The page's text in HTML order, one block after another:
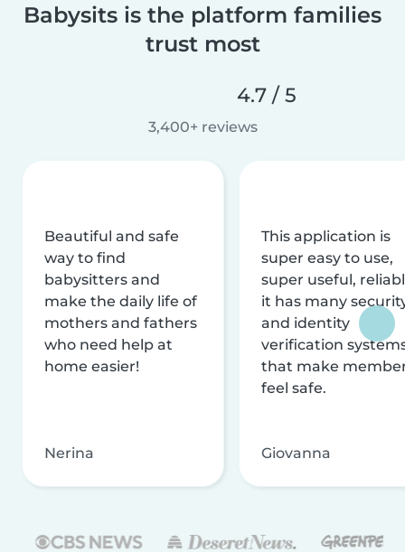
Babysits is the platform families
trust most
4.7 / 5
3,400+ reviews
Beautiful and safe
way to find
babysitters and
make the daily life of
mothers and fathers
who need help at
home easier!
Nerina
This application is
super easy to use,
super useful,
it has many
and identity
verification
that make
feel safe.
Giovanna